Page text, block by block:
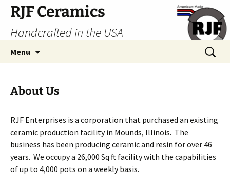
Skip
content
RJF Ceramics
Handcrafted in the USA
Menu
Search
for:
About Us
RJF Enterprises is a corporation that purchased an existing
ceramic production facility in Mounds, Illinois. The
business has been producing ceramic and resin for over 46
years. We occupy a 26,000 Sq ft facility with the capabilities
of up to 4,000 pots on a weekly basis.